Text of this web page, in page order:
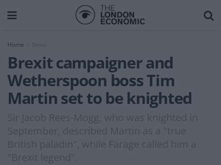
Home News
Brexit campaigner and
Wetherspoon boss Tim
Martin set to be knighted
Sir Jacob Rees-Mogg, who was knighted in
September, described Martin as a "true
British paladin", while Farage called him a
"Brexit legend".